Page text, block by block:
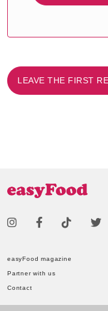
LEAVE THE FIRST
easyFood magazine
Partner with us
Contact